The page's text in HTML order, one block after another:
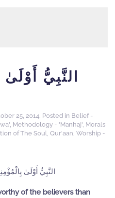
النَّبِيُّ
25, 2014. Posted in Belief -
, Methodology - 'Manhaj', Morals
of The Soul, Qur'aan, Worship -
النَّبِيُّ أَوْلَىٰ
of the believers than